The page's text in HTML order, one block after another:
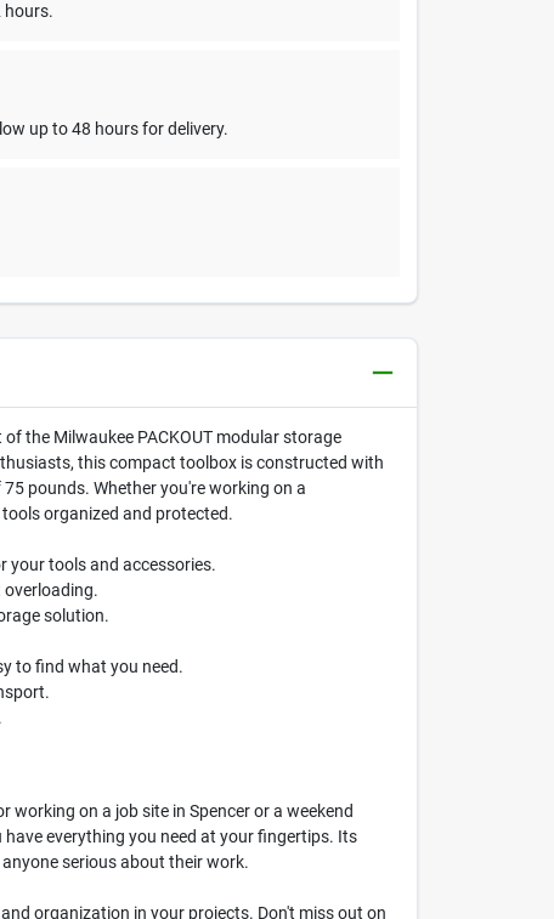
hours.
up to 48 hours for delivery.
the Milwaukee PACKOUT modular storage
this compact toolbox is constructed with
pounds. Whether you're working on a
organized and protected.
your tools and accessories.
solution.
to find what you need.
on a job site in Spencer or a weekend
everything you need at your fingertips. Its
serious about their work.
organization in your projects. Don't miss out on